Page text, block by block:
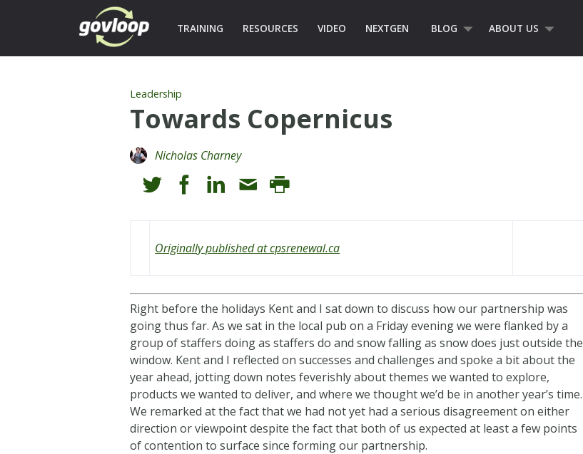
TRAINING RESOURCES VIDEO NEXTGEN BLOG ABOUT US
Leadership
Towards Copernicus
Nicholas Charney
Originally published at cpsrenewal.ca
Right before the holidays Kent and I sat down to discuss how our partnership was
going thus far. As we sat in the local pub on a Friday evening we were flanked by a
group of staffers doing as staffers do and snow falling as snow does just outside the
window. Kent and I reflected on successes and challenges and spoke a bit about the
year ahead, jotting down notes feverishly about themes we wanted to explore,
products we wanted to deliver, and where we thought we’d be in another year’s time.
We remarked at the fact that we had not yet had a serious disagreement on either
direction or viewpoint despite the fact that both of us expected at least a few points
of contention to surface since forming our partnership.